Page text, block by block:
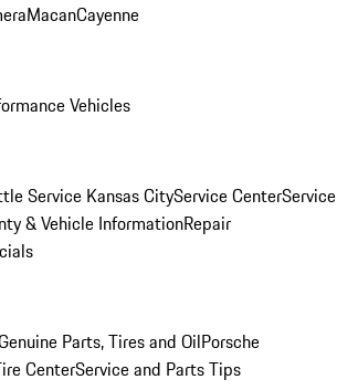
MacanCayenne
Vehicles
Service Kansas CityService CenterService
& Vehicle InformationRepair
Parts, Tires and OilPorsche
CenterService and Parts Tips